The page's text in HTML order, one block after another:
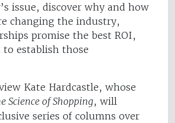
issue, discover why and how
changing the industry,
promise the best ROI,
to establish those
Kate Hardcastle, whose
Science of Shopping, will
series of columns over